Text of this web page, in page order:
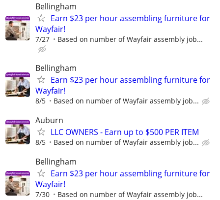
Bellingham
Earn $23 per hour assembling furniture for
Wayfair!
7/27 Based on number of Wayfair assembly job...
Bellingham
Earn $23 per hour assembling furniture for
Wayfair!
8/5 Based on number of Wayfair assembly job...
Auburn
LLC OWNERS - Earn up to $500 PER ITEM
8/5 Based on number of Wayfair assembly job...
Bellingham
Earn $23 per hour assembling furniture for
Wayfair!
7/30 Based on number of Wayfair assembly job...